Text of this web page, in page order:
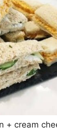
+ cream